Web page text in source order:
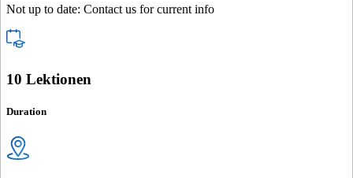
Not up to date: Contact us for current info
10 Lektionen
Duration